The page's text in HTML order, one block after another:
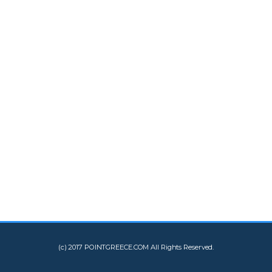
(c) 2017 POINTGREECE.COM All Rights Reserved.